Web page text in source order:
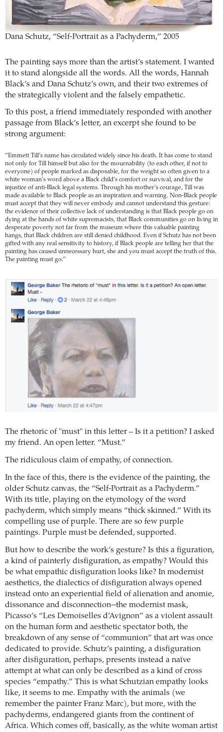
Dana Schutz, “Self-Portrait as a Pachyderm,” 2005
The painting says more than the artist’s statement. I wanted
it to stand alongside all the words. All the words, Hannah
Black’s and Dana Schutz’s own, and their two extremes of
the strategically violent and the falsely empathetic.
To this post, a friend immediately responded with another
passage from Black’s letter, an excerpt she found to be
strong argument:
“Emmett Till’s name has circulated widely since his death. It has come to stand
not only for Till himself but also for the mournability (to each other, if not to
everyone) of people marked as disposable, for the weight so often given to a
white woman’s word above a Black child’s comfort or survival, and for the
injustice of anti-Black legal systems. Through his mother’s courage, Till was
made available to Black people as an inspiration and warning. Non-Black people
must accept that they will never embody and cannot understand this gesture:
the evidence of their collective lack of understanding is that Black people go on
dying at the hands of white supremacists, that Black communities go on living in
desperate poverty not far from the museum where this valuable painting
hangs, that Black children are still denied childhood. Even if Schutz has not been
gifted with any real sensitivity to history, if Black people are telling her that the
painting has caused unnecessary hurt, she and you must accept the truth of this.
The painting must go.”
The rhetoric of "must" in this letter – Is it a petition? I asked
my friend. An open letter. “Must.”
The ridiculous claim of empathy, of connection.
In the face of this, there is the evidence of the painting, the
older Schutz canvas, the “Self-Portrait as a Pachyderm.”
With its title, playing on the etymology of the word
pachyderm, which simply means “thick skinned.” With its
compelling use of purple. There are so few purple
paintings. Purple must be defended, supported.
But how to describe the work’s gesture? Is this a figuration,
a kind of painterly disfiguration, as empathy? Would this
be what empathic disfiguration looks like? In modernist
aesthetics, the dialectics of disfiguration always opened
instead onto an experiential field of alienation and anomie,
dissonance and disconnection--the modernist mask,
Picasso’s “Les Demoiselles d’Avignon” as a violent assault
on the human form and aesthetic spectator both, the
breakdown of any sense of “communion” that art was once
dedicated to provide. Schutz’s painting, a disfiguration
after disfiguration, perhaps, presents instead a naïve
attempt at what can only be described as a kind of cross
species “empathy.” This is what Schutzian empathy looks
like, it seems to me. Empathy with the animals (we
remember the painter Franz Marc), but more, with the
pachyderms, endangered giants from the continent of
Africa. Which comes off, basically, as the white woman artist